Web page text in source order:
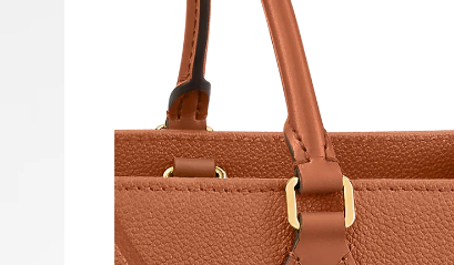
Just Sold: Sam from Mexico City on May 26, 2026 at 8:42 AM.
Just Sold: Alice from London on Jun 12, 2026 at 9:19 PM.
Just Sold: Milo from Toronto on Jun 18, 2026 at 11:24 PM.
Just Sold: Bob from Philadelphia on May 11, 2026 at 8:31 PM.
Just Sold: Wendy from Austin on Jul 08, 2026 at 11:18 AM.
Just Sold: Jade from Toronto on Jul 16, 2026 at 3:32 PM.